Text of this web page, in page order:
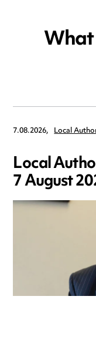
7.08.2026, Local
Local
7 August